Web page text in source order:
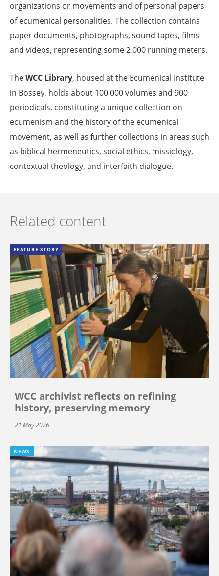
organizations or movements and of personal papers
of ecumenical personalities. The collection contains
paper documents, photographs, sound tapes, films
and videos, representing some 2,000 running meters.
TheWCC Library, housed at the Ecumenical Institute
in Bossey, holds about 100,000 volumes and 900
periodicals, constituting a unique collection on
ecumenism and the history of the ecumenical
movement, as well as further collections in areas such
as biblical hermeneutics, social ethics, missiology,
contextual theology, and interfaith dialogue.
Related content
FEATURE STORY
WCC archivist reflects on refining
history, preserving memory
21 May 2026
NEWS